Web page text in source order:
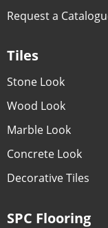
Request a
Tiles
Stone Look
Wood Look
Marble Look
Concrete Look
Decorative Tiles
SPC Flooring